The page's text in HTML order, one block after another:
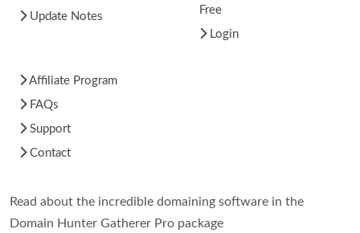
Update Notes
Free
Login
Affiliate Program
FAQs
Support
Contact
Read about the incredible domaining software in the
Domain Hunter Gatherer Pro package